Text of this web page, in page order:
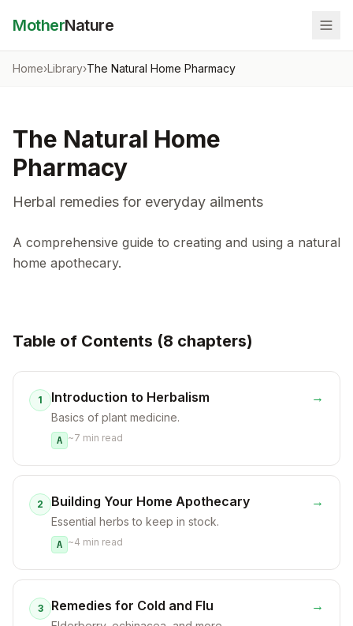
MotherNature
Home›Library›The Natural Home Pharmacy
The Natural Home
Pharmacy
Herbal remedies for everyday ailments
A comprehensive guide to creating and using a natural
home apothecary.
Table of Contents (8 chapters)
1 Introduction to Herbalism
Basics of plant medicine.
A ~7 min read
→
2 Building Your Home Apothecary
Essential herbs to keep in stock.
A ~4 min read
→
3 Remedies for Cold and Flu →